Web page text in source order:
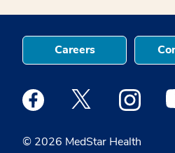
© 2026 MedStar Health
Careers
Medstar Facebook opens a
Medstar Twitter
Medstar